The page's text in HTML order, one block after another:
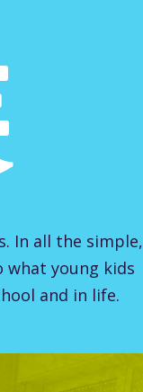
In all the simple,
what young kids
and in life.